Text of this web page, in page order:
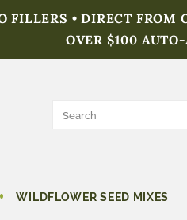
FILLERS • DIRECT
OVER $100
WILDFLOWER SEED MIXES